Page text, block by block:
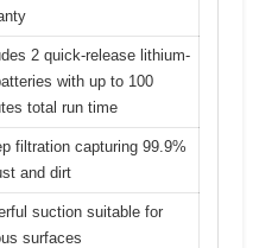
2 quick-release lithium-
with up to 100
total run time
filtration capturing 99.9%
and dirt
suction suitable for
surfaces